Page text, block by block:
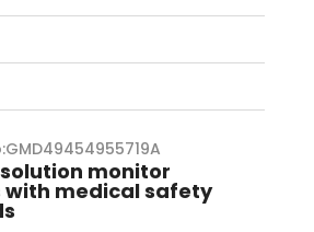
monitor
with medical safety